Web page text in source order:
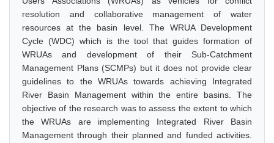
resolution and collaborative management of water
resources at the basin level. The WRUA Development
Cycle (WDC) which is the tool that guides formation of
WRUAs and development of their Sub-Catchment
Management Plans (SCMPs) but it does not provide clear
guidelines to the WRUAs towards achieving Integrated
River Basin Management within the entire basins. The
objective of the research was to assess the extent to which
the WRUAs are implementing Integrated River Basin
Management through their planned and funded activities.